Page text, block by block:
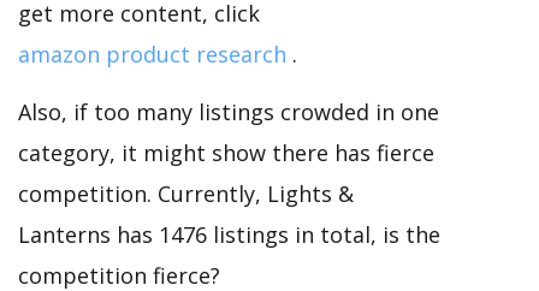
get more content, click
amazon product research .
Also, if too many listings crowded in one
category, it might show there has fierce
competition. Currently, Lights &
Lanterns has 1476 listings in total, is the
competition fierce?